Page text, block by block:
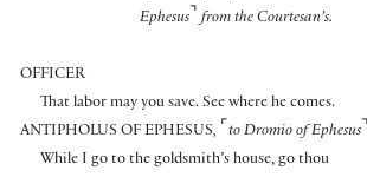
Ephesus⌝ from the Courtesan’s.
OFFICER
That labor may you save. See where he comes.
ANTIPHOLUS OF EPHESUS, ⌜ to Dromio of Ephesus ⌝
While I go to the goldsmith’s house, go thou